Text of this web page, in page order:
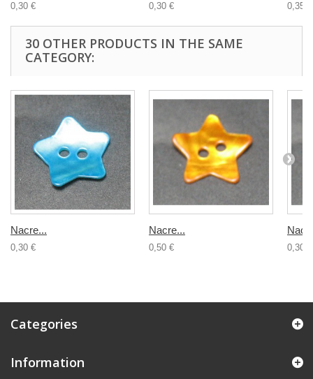
0,30 €
0,30 €
0,35 €
30 OTHER PRODUCTS IN THE SAME
CATEGORY:
Nacre...
0,30 €
Nacre...
0,50 € 0,30 €
Categories
Information